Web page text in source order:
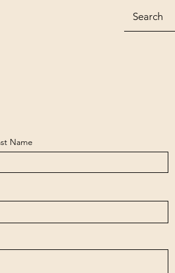
Name